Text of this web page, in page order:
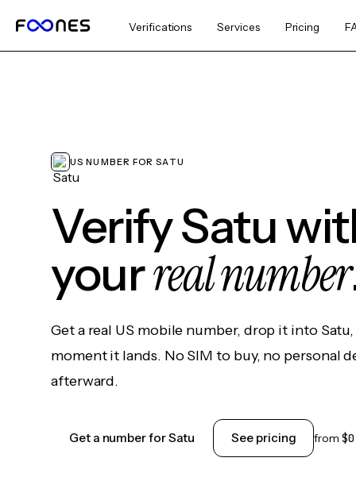
Verifications Services Pricing
US NUMBER FOR SATU
Verify Satu
yourreal number
Get a real US mobile number, drop it into
moment it lands. No SIM to buy, no personal
afterward.
Get a number for Satu See pricing from